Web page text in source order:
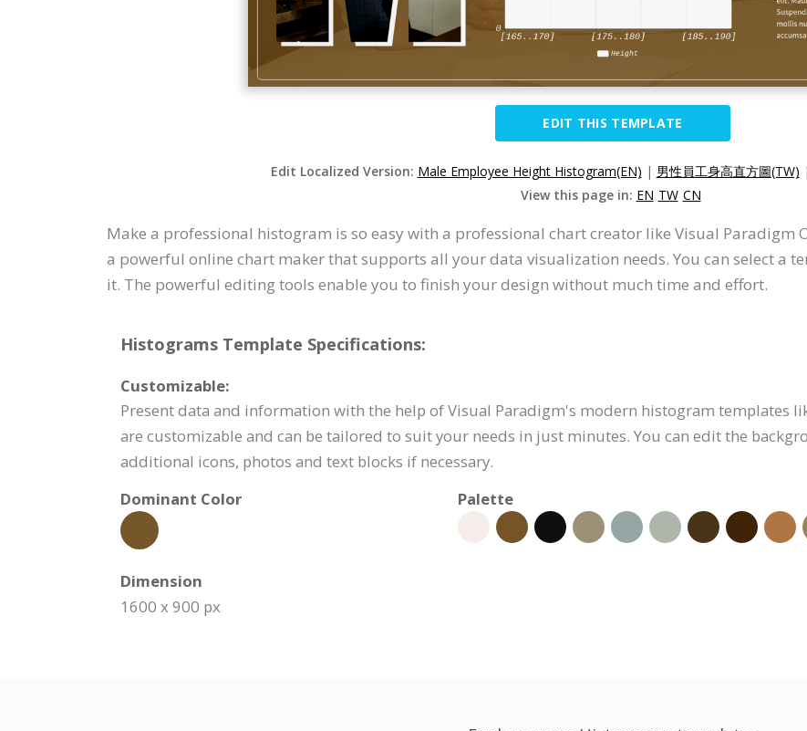
EDIT THIS TEMPLATE
Edit Localized Version: Male Employee Height Histogram(EN) | 男性員工身高直方圖(TW) |
View this page in: EN TW CN
Make a professional histogram is so easy with a professional chart creator like Visual
a powerful online chart maker that supports all your data visualization needs. You can select a
it. The powerful editing tools enable you to finish your design without much time and effort.
Histograms Template Specifications:
Customizable:
Present data and information with the help of Visual Paradigm's modern histogram templates
are customizable and can be tailored to suit your needs in just minutes. You can edit the
additional icons, photos and text blocks if necessary.
Dominant Color
Palette
Dimension
1600 x 900 px